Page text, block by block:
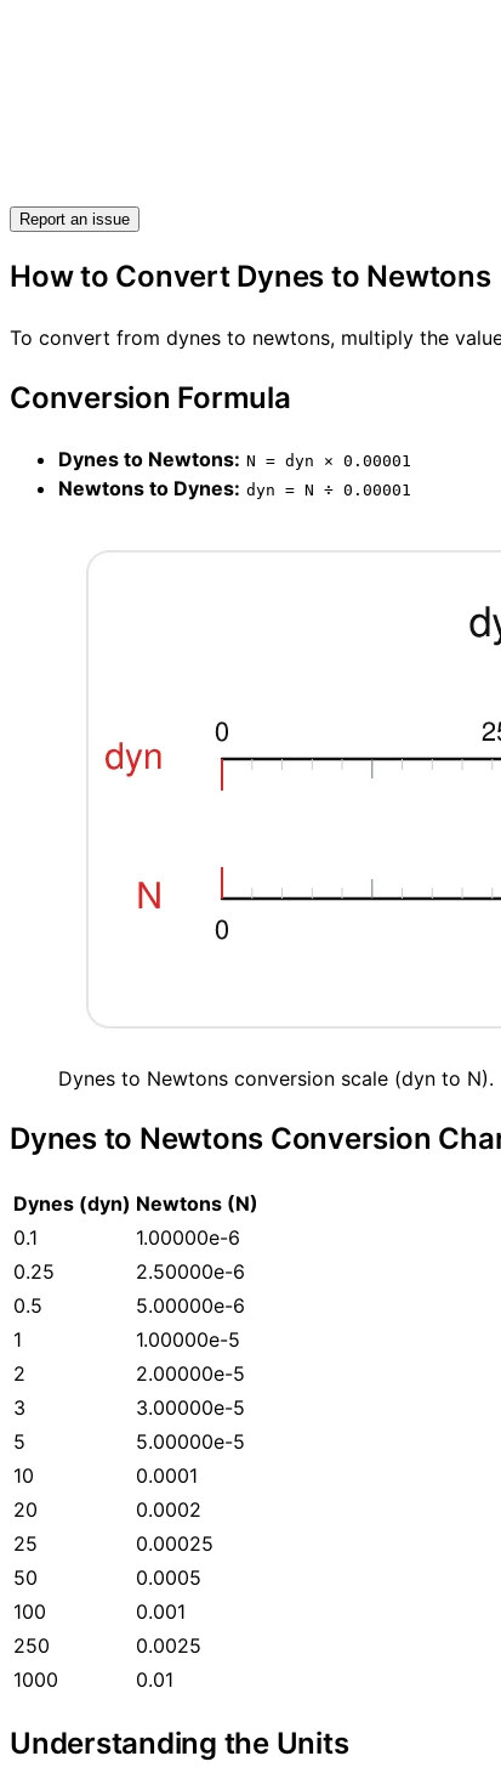
Report an issue
How to Convert Dynes to Newtons
To convert from dynes to newtons, multiply the
Conversion Formula
Dynes to Newtons: N = dyn × 0.00001
Newtons to Dynes: dyn = N ÷ 0.00001
Dynes to Newtons conversion scale (dyn to N).
Dynes to Newtons Conversion
Dynes (dyn) Newtons (N)
0.1
1.00000e-6
0.25
2.50000e-6
0.5
5.00000e-6
1
1.00000e-5
2
2.00000e-5
3
3.00000e-5
5
5.00000e-5
10
0.0001
20
0.0002
25
0.00025
50
0.0005
100
0.001
250
0.0025
1000
0.01
Understanding the Units